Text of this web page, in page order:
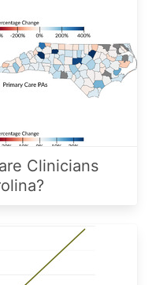
Clinicians